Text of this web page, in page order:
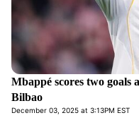
Mbappé scores two
Bilbao
December 03, 2025 at 3:13PM EST